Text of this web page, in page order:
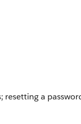
a